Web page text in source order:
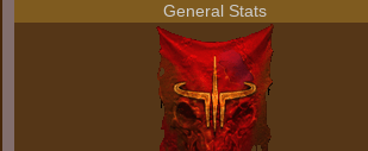
General Stats